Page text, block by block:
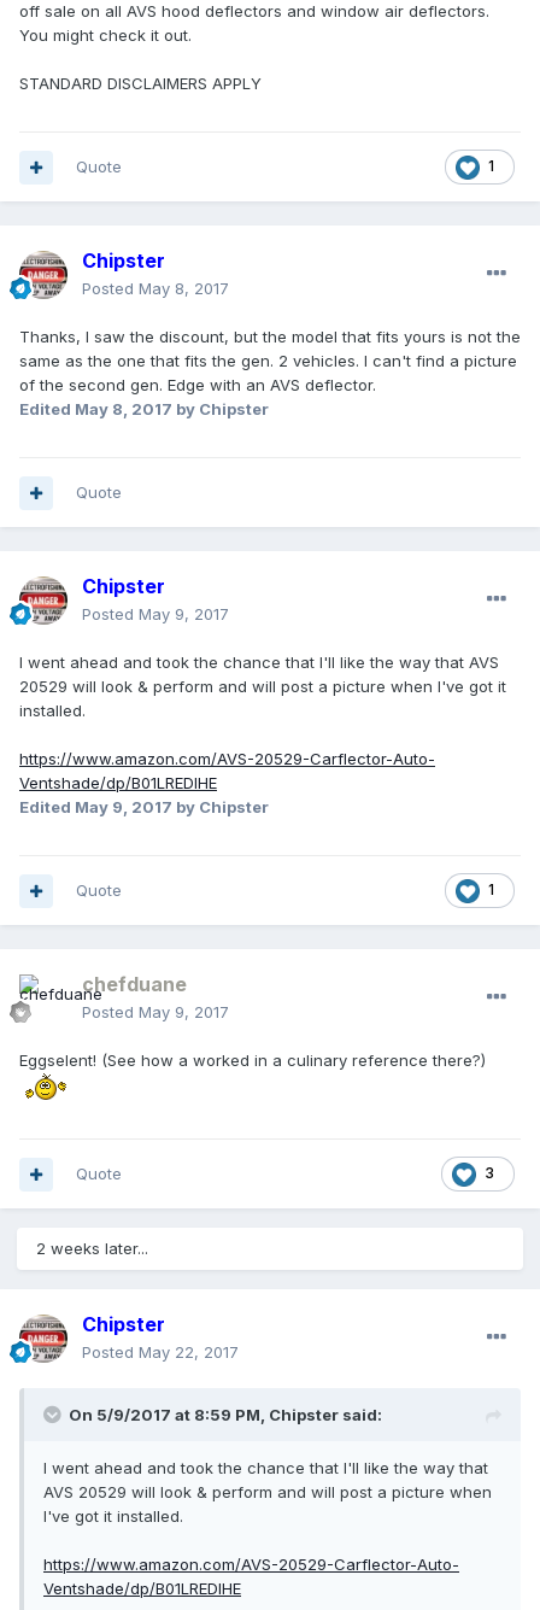
off sale on all AVS hood deflectors and window air deflectors.
You might check it out.
STANDARD DISCLAIMERS APPLY
1
Quote
Chipster
Posted May 8, 2017
Thanks, I saw the discount, but the model that fits yours is not the
same as the one that fits the gen. 2 vehicles. I can't find a picture
of the second gen. Edge with an AVS deflector.
Edited May 8, 2017 by Chipster
Quote
Chipster
Posted May 9, 2017
I went ahead and took the chance that I'll like the way that AVS
20529 will look & perform and will post a picture when I've got it
installed.
https://www.amazon.com/AVS-20529-Carflector-Auto-
Ventshade/dp/B01LREDIHE
Edited May 9, 2017 by Chipster
1
Quote
chefduane
Posted May 9, 2017
Eggselent! (See how a worked in a culinary reference there?)
3
Quote
2 weeks later...
Chipster
Posted May 22, 2017
On 5/9/2017 at 8:59 PM, Chipster said:
I went ahead and took the chance that I'll like the way that
AVS 20529 will look & perform and will post a picture when
I've got it installed.
https://www.amazon.com/AVS-20529-Carflector-Auto-
Ventshade/dp/B01LREDIHE